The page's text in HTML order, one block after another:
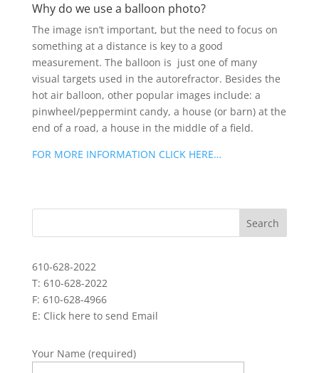
Why do we use a balloon photo?
The image isn’t important, but the need to focus on
something at a distance is key to a good
measurement. The balloon is just one of many
visual targets used in the autorefractor. Besides the
hot air balloon, other popular images include: a
pinwheel/peppermint candy, a house (or barn) at the
end of a road, a house in the middle of a field.
FOR MORE INFORMATION CLICK HERE…
610-628-2022
T: 610-628-2022
F: 610-628-4966
E: Click here to send Email
Your Name (required)